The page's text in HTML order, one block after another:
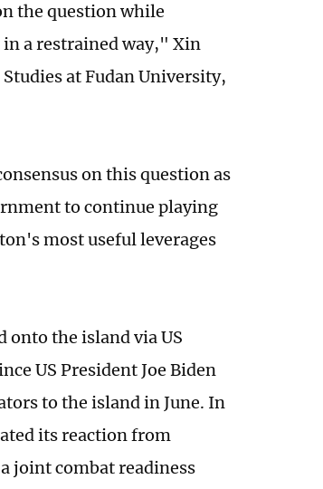
the question while
a restrained way," Xin
at Fudan University,
on this question as
to continue playing
most useful leverages
onto the island via US
US President Joe Biden
to the island in June. In
its reaction from
joint combat readiness